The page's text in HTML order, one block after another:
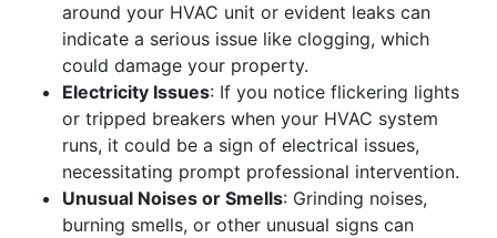
around your HVAC unit or evident leaks can
indicate a serious issue like clogging, which
could damage your property.
Electricity Issues: If you notice flickering lights
or tripped breakers when your HVAC system
runs, it could be a sign of electrical issues,
necessitating prompt professional intervention.
Unusual Noises or Smells: Grinding noises,
burning smells, or other unusual signs can